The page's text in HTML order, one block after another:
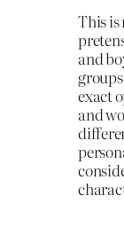
This is
and
exact
and